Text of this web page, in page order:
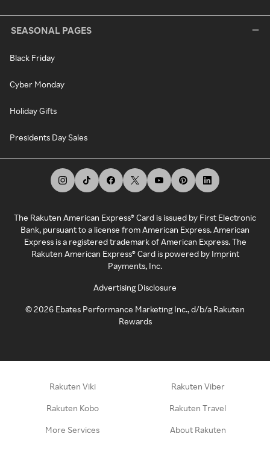
SEASONAL PAGES
Black Friday
Cyber Monday
Holiday Gifts
Presidents Day Sales
The Rakuten American Express® Card is issued by First Electronic
Bank, pursuant to a license from American Express. American
Express is a registered trademark of American Express. The
Rakuten American Express® Card is powered by Imprint
Payments, Inc.
Advertising Disclosure
©2026 Ebates Performance Marketing Inc., d/b/a Rakuten
Rewards
Rakuten Viki Rakuten Viber
Rakuten Kobo Rakuten Travel
More Services About Rakuten